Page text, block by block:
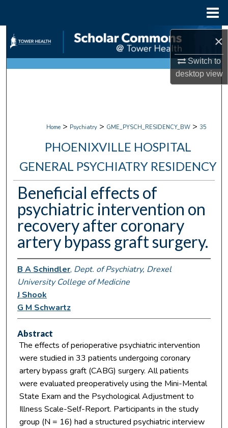
×
Switch to
desktopview
Search
Browse Collections
Digital Commons Network™
Home > Psychiatry > GME_PYSCH_RESIDENCY_BW > 35
PHOENIXVILLE HOSPITAL
GENERAL PSYCHIATRY RESIDENCY
Beneficial effects of
psychiatric intervention on
recovery after coronary
artery bypass graft surgery.
B A Schindler, Dept. of Psychiatry, Drexel
University College of Medicine
J Shook
G M Schwartz
Abstract
The effects of perioperative psychiatric intervention
were studied in 33 patients undergoing coronary
artery bypass graft (CABG) surgery. All patients
were evaluated preoperatively using the Mini-Mental
State Exam and the Psychological Adjustment to
Illness Scale-Self-Report. Participants in the study
group (N = 16) had a structured psychiatric interview